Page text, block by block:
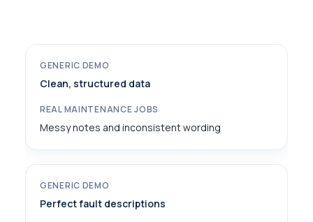
Clean, structured data
Messy notes and inconsistent wording
Perfect fault descriptions